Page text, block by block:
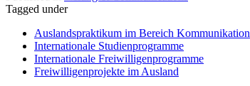
Tagged under
Auslandspraktikum im Bereich Kommunikation
Internationale Studienprogramme
Internationale Freiwilligenprogramme
Freiwilligenprojekte im Ausland